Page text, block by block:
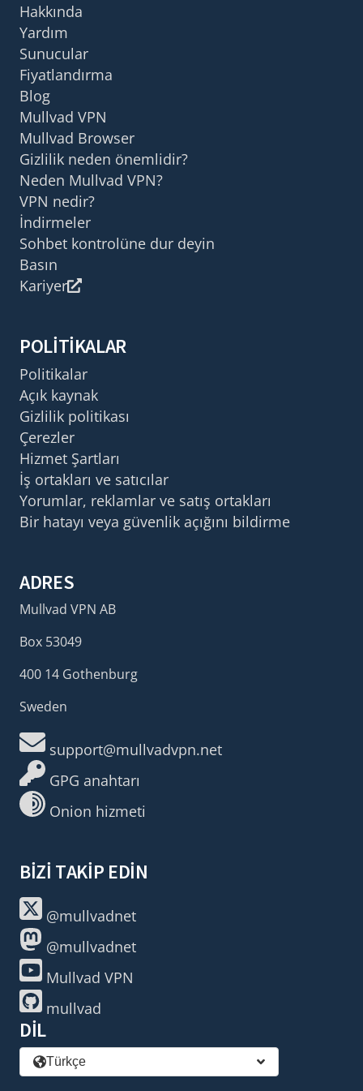
Hakkında
Yardım
Sunucular
Fiyatlandırma
Blog
Mullvad VPN
Mullvad Browser
Gizlilik neden önemlidir?
Neden Mullvad VPN?
VPN nedir?
İndirmeler
Sohbet kontrolüne dur deyin
Basın
Kariyer
POLITIKALAR
Politikalar
Açık kaynak
Gizlilik politikası
Çerezler
Hizmet Şartları
İş ortakları ve satıcılar
Yorumlar, reklamlar ve satış ortakları
Bir hatayı veya güvenlik açığını bildirme
ADRES
Mullvad VPN AB
Box 53049
400 14 Gothenburg
Sweden
support@mullvadvpn.net
GPG anahtarı
Onion hizmeti
BIZI TAKIP EDIN
@mullvadnet
@mullvadnet
Mullvad VPN
mullvad
DIL
Türkçe